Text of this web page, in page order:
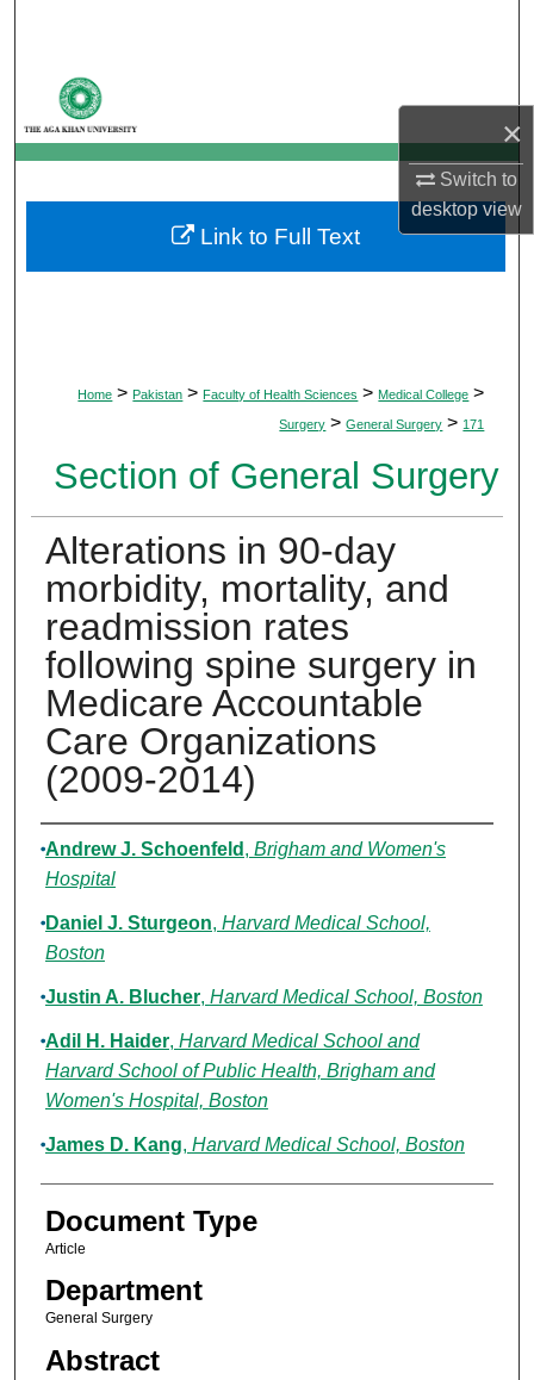
×
Switch to
desktopview
My Account
About
Digital Commons Network™
Home > Pakistan > Faculty of Health Sciences > Medical College >
Surgery > General Surgery > 171
Section of General Surgery
Alterations in 90-day
morbidity, mortality, and
readmission rates
following spine surgery in
Medicare Accountable
Care Organizations
(2009-2014)
Authors
Andrew J. Schoenfeld , Brigham and Women's
Hospital
Daniel J. Sturgeon, Harvard Medical School,
Boston
Justin A. Blucher, Harvard Medical School, Boston
Adil H. Haider, Harvard Medical School and
Harvard School of Public Health, Brigham and
Women's Hospital, Boston
James D. Kang, Harvard Medical School, Boston
Document Type
Article
Department
General Surgery
Abstract
Link to Full Text